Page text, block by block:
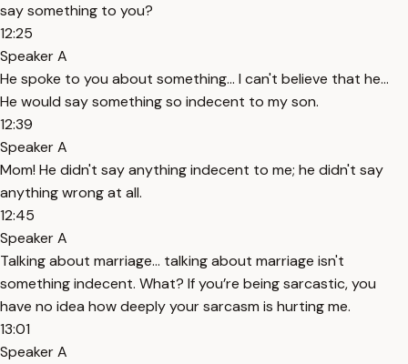
say something to you?
12:25
Speaker A
He spoke to you about something... I can't believe that he...
He would say something so indecent to my son.
12:39
Speaker A
Mom! He didn't say anything indecent to me; he didn't say
anything wrong at all.
12:45
Speaker A
Talking about marriage... talking about marriage isn't
something indecent. What? If you’re being sarcastic, you
have no idea how deeply your sarcasm is hurting me.
13:01
Speaker A